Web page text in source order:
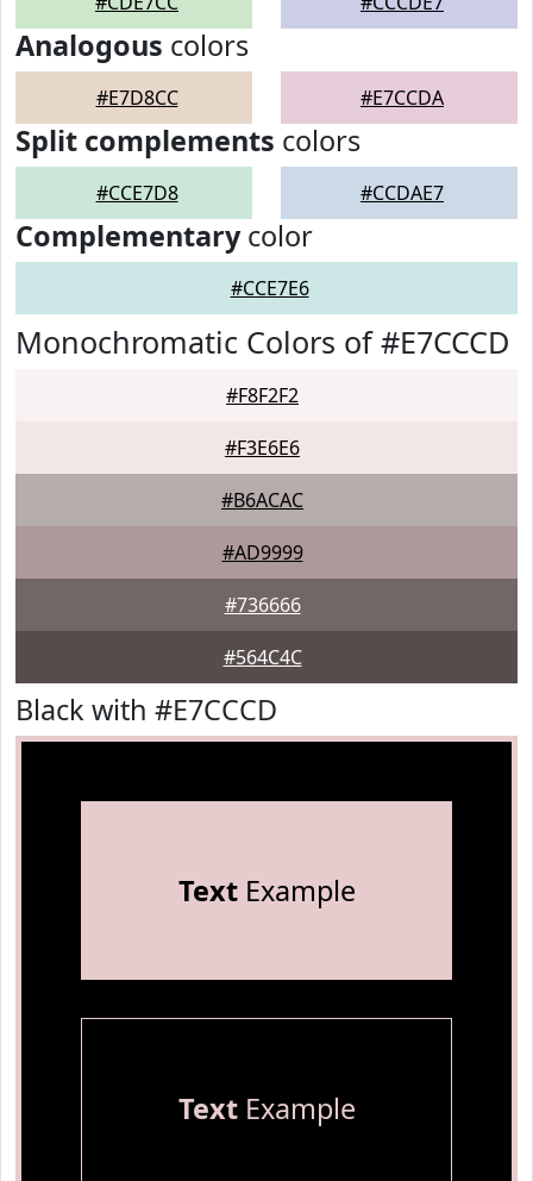
Analogous colors
#E7D8CC #E7CCDA
Split complements colors
#CCE7D8 #CCDAE7
Complementarycolor
#CCE7E6
Monochromatic Colors of #E7CCCD
#F8F2F2
#F3E6E6
#B6ACAC
#AD9999
#736666
#564C4C
Black with #E7CCCD
TextExample
TextExample